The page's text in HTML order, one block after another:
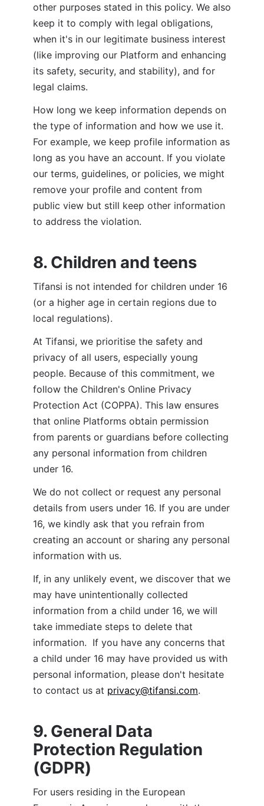
other purposes stated in this policy. We also
keep it to comply with legal obligations,
when it's in our legitimate business interest
(like improving our Platform and enhancing
its safety, security, and stability), and for
legal claims.
How long we keep information depends on
the type of information and how we use it.
For example, we keep profile information as
long as you have an account. If you violate
our terms, guidelines, or policies, we might
remove your profile and content from
public view but still keep other information
to address the violation.
8. Children and teens
Tifansi is not intended for children under 16
(or a higher age in certain regions due to
local regulations).
At Tifansi, we prioritise the safety and
privacy of all users, especially young
people. Because of this commitment, we
follow the Children's Online Privacy
Protection Act (COPPA). This law ensures
that online Platforms obtain permission
from parents or guardians before collecting
any personal information from children
under 16.
We do not collect or request any personal
details from users under 16. If you are under
16, we kindly ask that you refrain from
creating an account or sharing any personal
information with us.
If, in any unlikely event, we discover that we
may have unintentionally collected
information from a child under 16, we will
take immediate steps to delete that
information.  If you have any concerns that
a child under 16 may have provided us with
personal information, please don't hesitate
to contact us at privacy@tifansi.com.
9. General Data
Protection Regulation
(GDPR)
For users residing in the European